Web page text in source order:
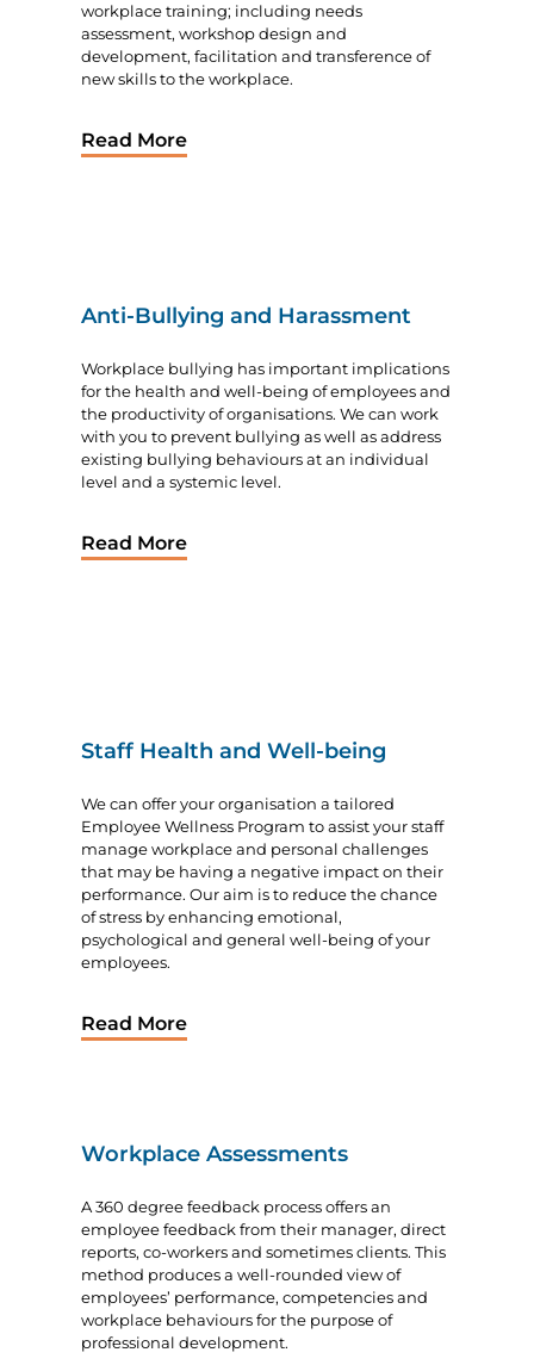
workplace training; including needs
assessment, workshop design and
development, facilitation and transference of
new skills to the workplace.
Read More
Anti-Bullying and Harassment
Workplace bullying has important implications
for the health and well-being of employees and
the productivity of organisations. We can work
with you to prevent bullying as well as address
existing bullying behaviours at an individual
level and a systemic level.
Read More
Staff Health and Well-being
We can offer your organisation a tailored
Employee Wellness Program to assist your staff
manage workplace and personal challenges
that may be having a negative impact on their
performance. Our aim is to reduce the chance
of stress by enhancing emotional,
psychological and general well-being of your
employees.
Read More
Workplace Assessments
A 360 degree feedback process offers an
employee feedback from their manager, direct
reports, co-workers and sometimes clients. This
method produces a well-rounded view of
employees’ performance, competencies and
workplace behaviours for the purpose of
professional development.